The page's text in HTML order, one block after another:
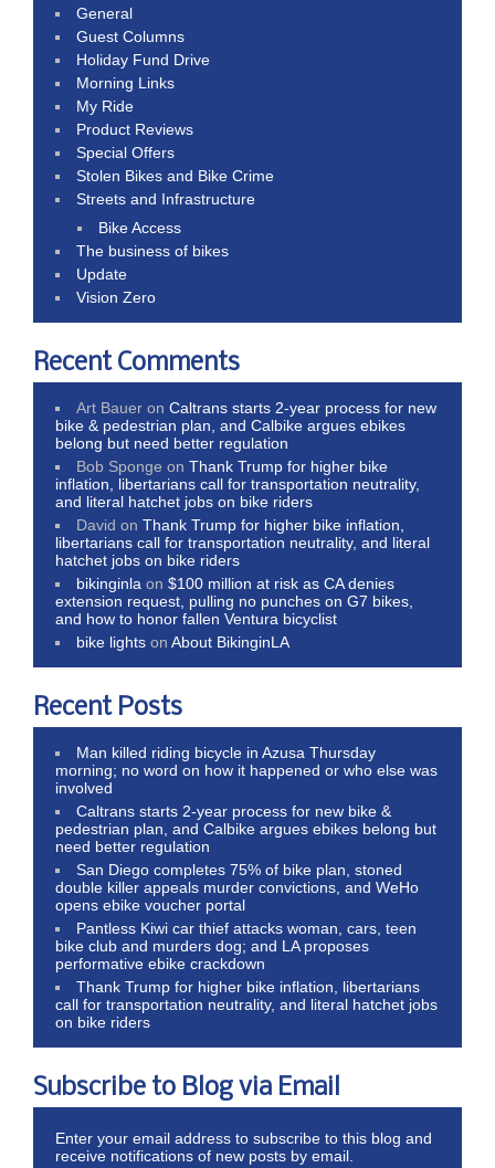
General
Guest Columns
Holiday Fund Drive
Morning Links
My Ride
Product Reviews
Special Offers
Stolen Bikes and Bike Crime
Streets and Infrastructure
Bike Access
The business of bikes
Update
Vision Zero
Recent Comments
Art Bauer onCaltrans starts 2-year process for new
bike & pedestrian plan, and Calbike argues ebikes
belong but need better regulation
Bob Sponge onThank Trump for higher bike
inflation, libertarians call for transportation neutrality,
and literal hatchet jobs on bike riders
David onThank Trump for higher bike inflation,
libertarians call for transportation neutrality, and literal
hatchet jobs on bike riders
bikinginla on$100 million at risk as CA denies
extension request, pulling no punches on G7 bikes,
and how to honor fallen Ventura bicyclist
bike lights onAbout BikinginLA
Recent Posts
Man killed riding bicycle in Azusa Thursday
morning; no word on how it happened or who else was
involved
Caltrans starts 2-year process for new bike &
pedestrian plan, and Calbike argues ebikes belong but
need better regulation
San Diego completes 75% of bike plan, stoned
double killer appeals murder convictions, and WeHo
opens ebike voucher portal
Pantless Kiwi car thief attacks woman, cars, teen
bike club and murders dog; and LA proposes
performative ebike crackdown
Thank Trump for higher bike inflation, libertarians
call for transportation neutrality, and literal hatchet jobs
on bike riders
Subscribe to Blog via Email
Enter your email address to subscribe to this blog and
receive notifications of new posts by email.